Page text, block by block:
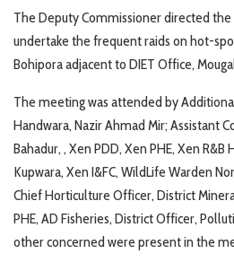
The Deputy Commissioner directed
undertake the frequent raids on hot-
Bohipora adjacent to DIET Office,
The meeting was attended by
Handwara, Nazir Ahmad Mir; Assistant
Bahadur, , Xen PDD, Xen PHE, Xen R&B
Kupwara, Xen I&FC, WildLife Warden
Chief Horticulture Officer, District
PHE, AD Fisheries, District Officer,
other concerned were present in the